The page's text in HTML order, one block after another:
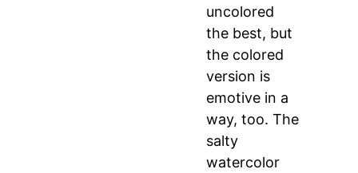
uncolored
the best, but
the colored
version is
emotive in a
way, too. The
salty
watercolor